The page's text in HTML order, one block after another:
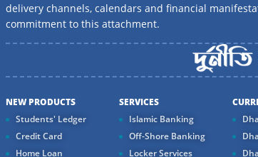
delivery channels, calendars and financial
commitment to this attachment.
NEW PRODUCTS
Students' Ledger
Credit Card
Home Loan
SERVICES
Islamic Banking
Off-Shore Banking
Locker Services